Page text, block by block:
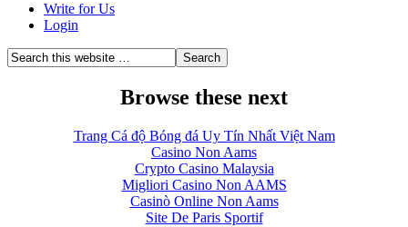
Write for Us
Login
Browse these next
Trang Cá độ Bóng đá Uy Tín Nhất Việt Nam
Casino Non Aams
Crypto Casino Malaysia
Migliori Casino Non AAMS
Casinò Online Non Aams
Site De Paris Sportif